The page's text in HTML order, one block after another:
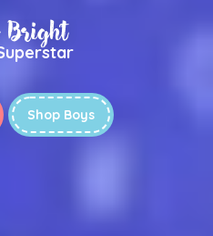
Bright
Shop Boys